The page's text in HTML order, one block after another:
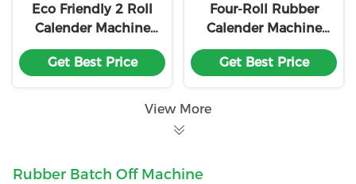
Eco Friendly 2 Roll
Calender Machine
Rubber Sheet
Making
Get Best Price
Four-Roll Rubber
Calender Machine
with 360mm Roll
Diameter 900mm
Get Best Price
View More
Rubber Batch Off Machine